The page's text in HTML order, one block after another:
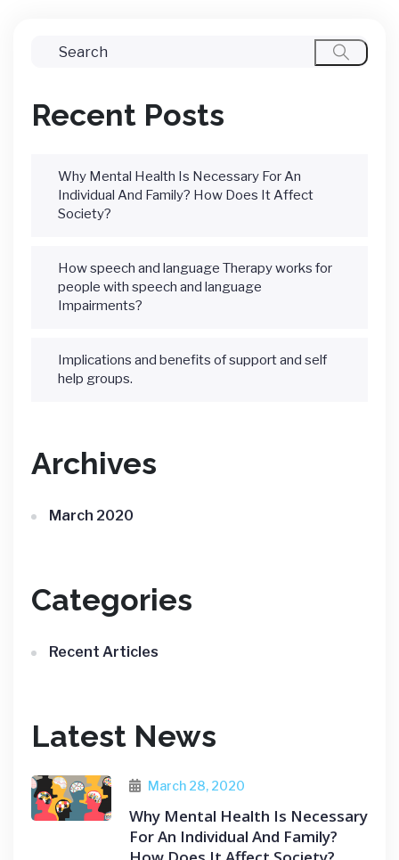
Recent Posts
Why Mental Health Is Necessary For An
Individual And Family? How Does It Affect
Society?
How speech and language Therapy works for
people with speech and language
Impairments?
Implications and benefits of support and self
help groups.
Archives
March 2020
Categories
Recent Articles
Latest News
March 28, 2020
Why Mental Health Is Necessary
For An Individual And Family?